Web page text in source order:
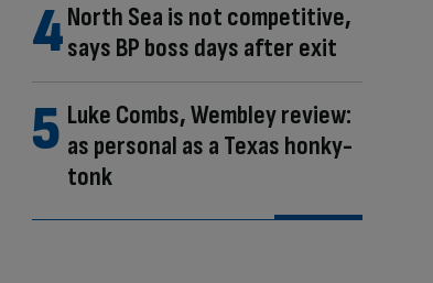
North Sea is not competitive,
says BP boss days after exit
Luke Combs, Wembley review:
as personal as a Texas honky-
tonk